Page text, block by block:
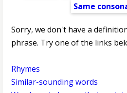
Same
Sorry, we don't have a
phrase. Try one of the links
Rhymes
Similar-sounding words